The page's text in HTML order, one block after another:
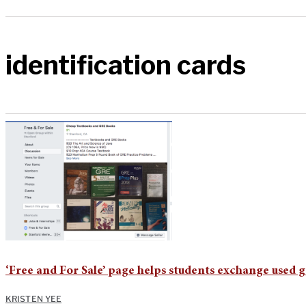
identification cards
‘Free and For Sale’ page helps students exchange used
KRISTEN YEE